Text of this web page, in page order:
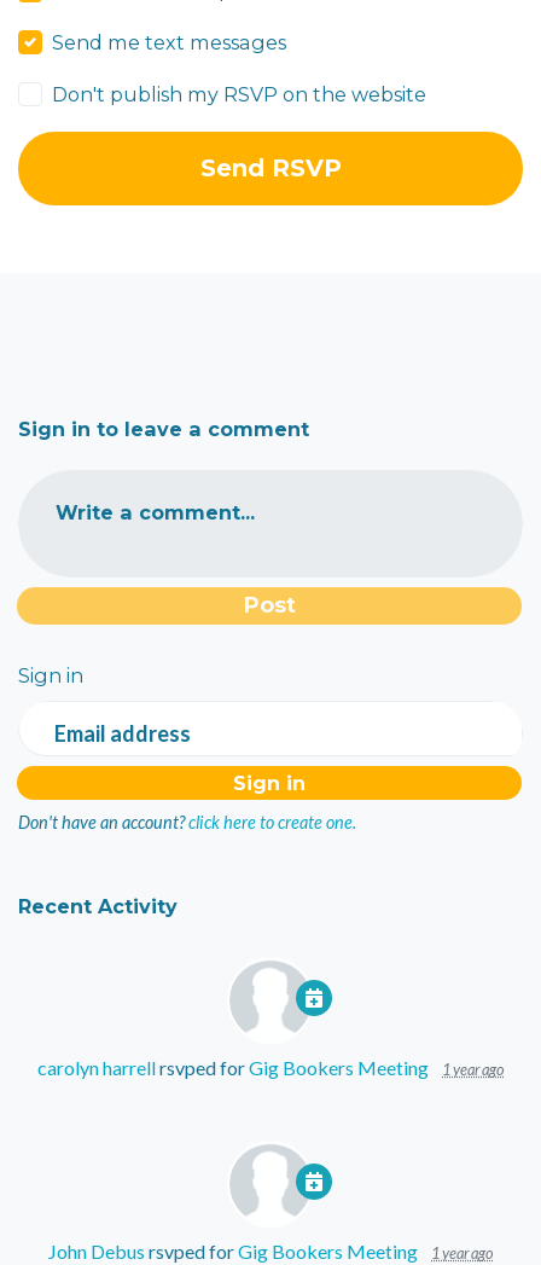
Send me text messages
Don't publish my RSVP on the website
Sign in to leave a comment
Write a comment...
Sign in
Email address
Don't have an account?click here to create one.
Recent Activity
carolyn harrellrsvped forGig Bookers Meeting 1 year ago
John Debus rsvped forGig Bookers Meeting 1 year ago